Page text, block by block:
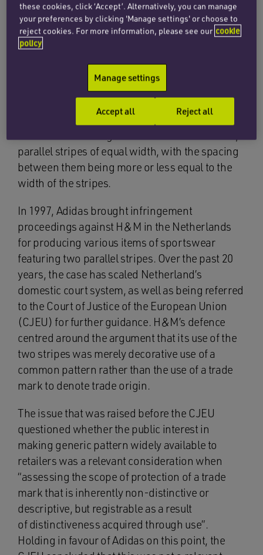
design on various items of sportswear.
Background
Since 1971, the German sports-giant, Adidas,
for its ‘three-stripe’ logo on sports and
parallel stripes of equal width, with the spacing
between them being more or less equal to the
width of the stripes.
In 1997, Adidas brought infringement
proceedings against H&M in the Netherlands
for producing various items of sportswear
featuring two parallel stripes. Over the past 20
years, the case has scaled Netherland’s
domestic court system, as well as being referred
to the Court of Justice of the European Union
(CJEU) for further guidance. H&M’s defence
centred around the argument that its use of the
two stripes was merely decorative use of a
common pattern rather than the use of a trade
mark to denote trade origin.
The issue that was raised before the CJEU
questioned whether the public interest in
making generic pattern widely available to
retailers was a relevant consideration when
“assessing the scope of protection of a trade
mark that is inherently non-distinctive or
descriptive, but registrable as a result
of distinctiveness acquired through use”.
Holding in favour of Adidas on this point, the
these cookies, click ‘Accept’. Alternatively, you can manage
your preferences by clicking 'Manage settings' or choose to
reject cookies. For more information, please see our cookie
policy
Manage settings
Reject all
Accept all